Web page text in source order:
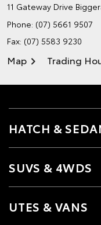
11 Gateway Drive
Phone: (07) 5661 9507
Fax: (07) 5583 9230
Map Trading
HATCH &
SUVS & 4WDS
UTES & VANS